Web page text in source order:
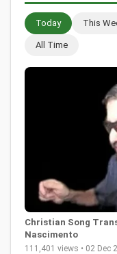
Today This
All Time
Christian Song
Nascimento
111,401 views • 02 Dec